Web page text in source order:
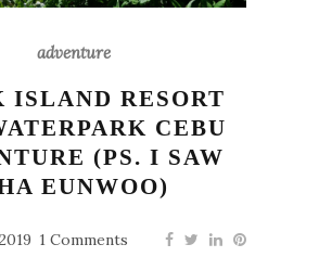
adventure
ISLAND RESORT
CEBU
(PS. I SAW
EUNWOO)
1 Comments